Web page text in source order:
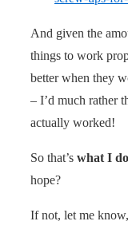
And given the
things to work
better when they
– I’d much rather
actually worked!
So that’s what I do
hope?
If not, let me